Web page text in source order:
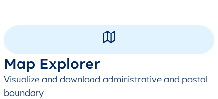
Map Explorer
Visualize and download administrative and postal
boundary